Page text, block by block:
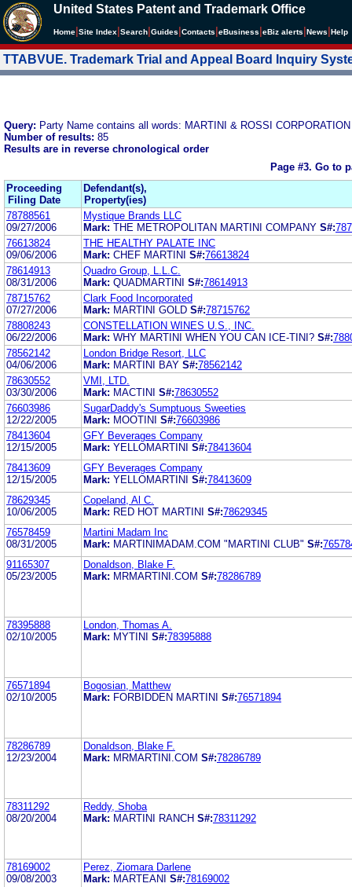
United States Patent and Trademark Office
Home Site Index Search Guides Contacts eBusiness eBiz alerts News Help
TTABVUE. Trademark Trial and Appeal Board Inquiry
Query: Party Name contains all words: MARTINI & ROSSI CORPORATION
Number of results: 85
Results are in reverse chronological order
Page #3. Go to
Proceeding
Filing Date
Defendant(s),
Property(ies)
78788561
09/27/2006
Mystique Brands LLC
Mark: THE METROPOLITAN MARTINI COMPANY S#:
76613824
09/06/2006
THE HEALTHY PALATE INC
Mark: CHEF MARTINI S#:76613824
78614913
08/31/2006
Quadro Group, L.L.C.
Mark: QUADMARTINI S#:78614913
78715762
07/27/2006
Clark Food Incorporated
Mark: MARTINI GOLD S#:78715762
78808243
06/22/2006
CONSTELLATION WINES U.S., INC.
Mark: WHY MARTINI WHEN YOU CAN ICE-TINI? S#:
78562142
04/06/2006
London Bridge Resort, LLC
Mark: MARTINI BAY S#:78562142
78630552
03/30/2006
VMI, LTD.
Mark: MACTINI S#:78630552
76603986
12/22/2005
SugarDaddy's Sumptuous Sweeties
Mark: MOOTINI S#:76603986
78413604
12/15/2005
GFY Beverages Company
Mark: YELLOMARTINI S#:78413604
78413609
12/15/2005
GFY Beverages Company
Mark: YELLOMARTINI S#:78413609
78629345
10/06/2005
Copeland, Al C.
Mark: RED HOT MARTINI S#:78629345
76578459
08/31/2005
Martini Madam Inc
Mark: MARTINIMADAM.COM "MARTINI CLUB" S#:
91165307
05/23/2005
Donaldson, Blake F.
Mark: MRMARTINI.COM S#:78286789
78395888
02/10/2005
London, Thomas A.
Mark: MYTINI S#:78395888
76571894
02/10/2005
Bogosian, Matthew
Mark: FORBIDDEN MARTINI S#:76571894
78286789
12/23/2004
Donaldson, Blake F.
Mark: MRMARTINI.COM S#:78286789
78311292
08/20/2004
Reddy, Shoba
Mark: MARTINI RANCH S#:78311292
78169002
09/08/2003
Perez, Ziomara Darlene
Mark: MARTEANI S#:78169002